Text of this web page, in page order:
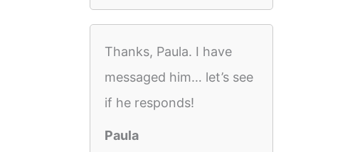
Thanks, Paula. I have
messaged him… let’s see
if he responds!
Paula